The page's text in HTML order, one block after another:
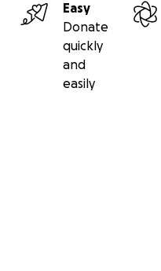
Easy
Donate
quickly
and
easily